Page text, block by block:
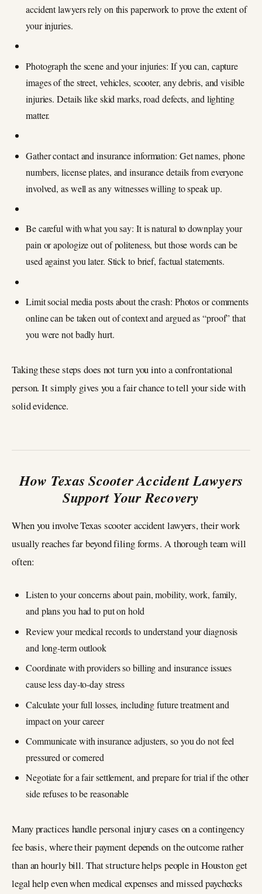
accident lawyers rely on this paperwork to prove the extent of
your injuries.
Photograph the scene and your injuries: If you can, capture
images of the street, vehicles, scooter, any debris, and visible
injuries. Details like skid marks, road defects, and lighting
matter.
Gather contact and insurance information: Get names, phone
numbers, license plates, and insurance details from everyone
involved, as well as any witnesses willing to speak up.
Be careful with what you say: It is natural to downplay your
pain or apologize out of politeness, but those words can be
used against you later. Stick to brief, factual statements.
Limit social media posts about the crash: Photos or comments
online can be taken out of context and argued as “proof” that
you were not badly hurt.
Taking these steps does not turn you into a confrontational
person. It simply gives you a fair chance to tell your side with
solid evidence.
How Texas Scooter Accident Lawyers
Support Your Recovery
When you involve Texas scooter accident lawyers, their work
usually reaches far beyond filing forms. A thorough team will
often:
Listen to your concerns about pain, mobility, work, family,
and plans you had to put on hold
Review your medical records to understand your diagnosis
and long‑term outlook
Coordinate with providers so billing and insurance issues
cause less day‑to‑day stress
Calculate your full losses, including future treatment and
impact on your career
Communicate with insurance adjusters, so you do not feel
pressured or cornered
Negotiate for a fair settlement, and prepare for trial if the other
side refuses to be reasonable
Many practices handle personal injury cases on a contingency
fee basis, where their payment depends on the outcome rather
than an hourly bill. That structure helps people in Houston get
legal help even when medical expenses and missed paychecks